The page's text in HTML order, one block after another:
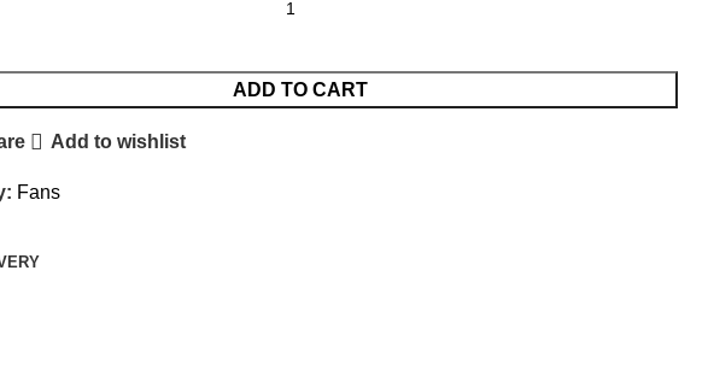
ADD TO CART
Add to wishlist
Fans